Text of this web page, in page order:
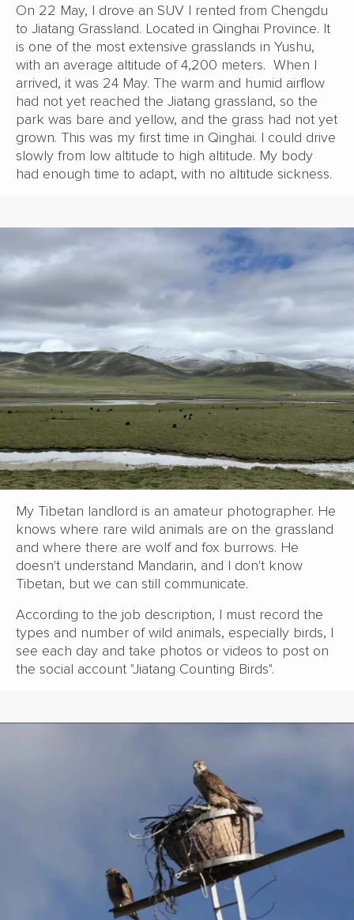
On 22 May, I drove an SUV I rented from Chengdu
to Jiatang Grassland. Located in Qinghai Province. It
is one of the most extensive grasslands in Yushu,
with an average altitude of 4,200 meters. When I
arrived, it was 24 May. The warm and humid airflow
had not yet reached the Jiatang grassland, so the
park was bare and yellow, and the grass had not yet
grown. This was my first time in Qinghai. I could drive
slowly from low altitude to high altitude. My body
had enough time to adapt, with no altitude sickness.
My Tibetan landlord is an amateur photographer. He
knows where rare wild animals are on the grassland
and where there are wolf and fox burrows. He
doesn't understand Mandarin, and I don't know
Tibetan, but we can still communicate.
According to the job description, I must record the
types and number of wild animals, especially birds, I
see each day and take photos or videos to post on
the social account "Jiatang Counting Birds".